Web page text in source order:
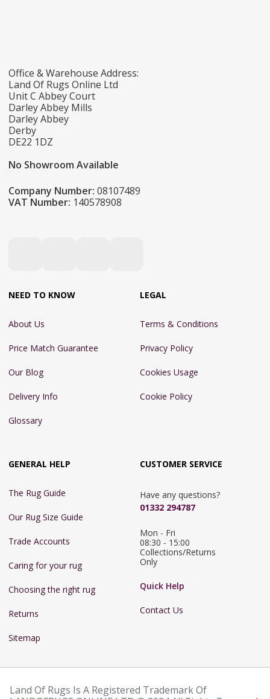
Office & Warehouse Address:
Land Of Rugs Online Ltd
Unit C Abbey Court
Darley Abbey Mills
Darley Abbey
Derby
DE22 1DZ
No Showroom Available
Company Number: 08107489
VAT Number: 140578908
NEED TO KNOW
About Us
Price Match Guarantee
Our Blog
Delivery Info
Glossary
LEGAL
Terms & Conditions
Privacy Policy
Cookies Usage
Cookie Policy
GENERAL HELP
The Rug Guide
Our Rug Size Guide
Trade Accounts
Caring for your rug
Choosing the right rug
Returns
Sitemap
CUSTOMER SERVICE
Have any questions?
01332 294787
Mon - Fri
08:30 - 15:00
Collections/Returns
Only
Quick Help
Contact Us
Land Of Rugs Is A Registered Trademark Of